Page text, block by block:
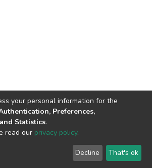
End User
Agreement
Send
Feedback
your personal information for the
Preferences,
Statistics.
read our privacy policy.
Decline That's ok